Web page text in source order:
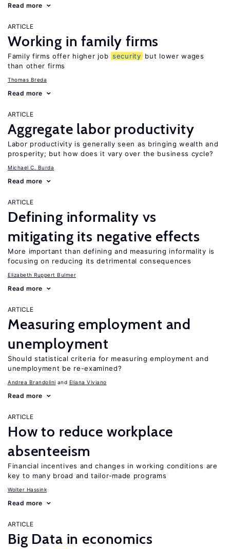
Read more
ARTICLE
Working in family firms
Family firms offer higher job security but lower wages
than other firms
Thomas Breda
Read more
ARTICLE
Aggregate labor productivity
Labor productivity is generally seen as bringing wealth and
prosperity; but how does it vary over the business cycle?
Michael C. Burda
Read more
ARTICLE
Defining informality vs
mitigating its negative effects
More important than defining and measuring informality is
focusing on reducing its detrimental consequences
Elizabeth Ruppert Bulmer
Read more
ARTICLE
Measuring employment and
unemployment
Should statistical criteria for measuring employment and
unemployment be re-examined?
Andrea Brandolini Eliana Viviano
Read more
ARTICLE
How to reduce workplace
absenteeism
Financial incentives and changes in working conditions are
key to many broad and tailor-made programs
Wolter Hassink
Read more
ARTICLE
Big Data in economics